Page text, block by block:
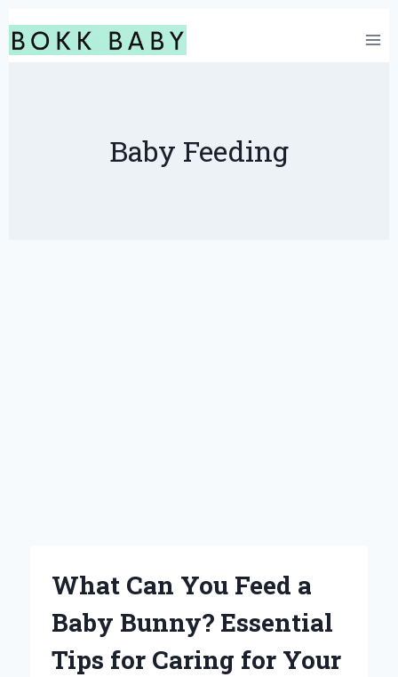
Skip
to
Baby Feeding
What Can You Feed a
Baby Bunny? Essential
Tips for Caring for Your